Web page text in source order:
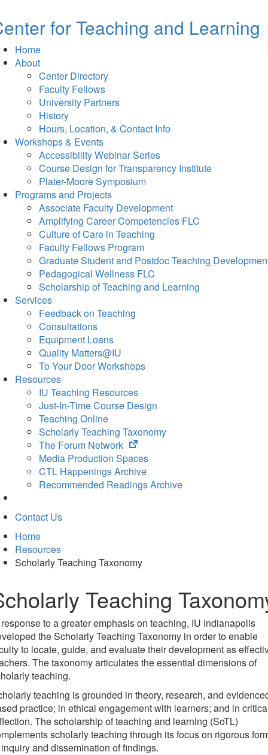
for Teaching and Learning
Home
About
Center Directory
Faculty Fellows
University Partners
History
Hours, Location, & Contact Info
Workshops & Events
Accessibility Webinar Series
Course Design for Transparency Institute
Plater-Moore Symposium
Programs and Projects
Associate Faculty Development
Amplifying Career Competencies FLC
Culture of Care in Teaching
Faculty Fellows Program
Graduate Student and Postdoc Teaching
Pedagogical Wellness FLC
Scholarship of Teaching and Learning
Services
Feedback on Teaching
Consultations
Equipment Loans
Quality Matters@IU
To Your Door Workshops
Resources
IU Teaching Resources
Just-In-Time Course Design
Teaching Online
Scholarly Teaching Taxonomy
The Forum Network
(opens
in
new
tab)
Media Production Spaces
CTL Happenings Archive
Recommended Readings Archive
Contact Us
Home
Resources
Scholarly Teaching Taxonomy
Teaching
to a greater emphasis on teaching, IU Indianapolis
the Scholarly Teaching Taxonomy in order to enable
to locate, guide, and evaluate their development as
The taxonomy articulates the essential dimensions of
teaching.
teaching is grounded in theory, research, and
practice; in ethical engagement with learners; and in
The scholarship of teaching and learning (SoTL)
scholarly teaching through its focus on rigorous
and dissemination of findings.